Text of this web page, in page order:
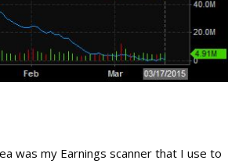
was my Earnings scanner that I use to